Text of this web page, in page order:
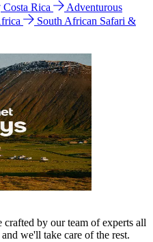
Costa Rica
Adventurous
South African Safari &
by our team of experts all
we'll take care of the rest.